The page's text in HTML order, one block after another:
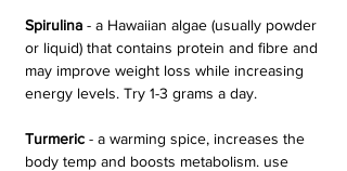
Spirulina - a Hawaiian algae (usually powder
or liquid) that contains protein and fibre and
may improve weight loss while increasing
energy levels. Try 1-3 grams a day.
Turmeric - a warming spice, increases the
body temp and boosts metabolism. use